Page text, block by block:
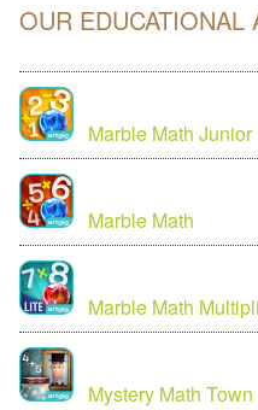
OUR EDUCATIONAL
Marble Math Junior
Marble Math
Marble Math
Mystery Math Town